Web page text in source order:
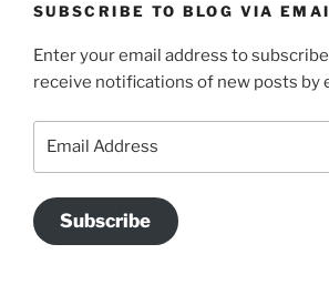
SUBSCRIBE TO BLOG VIA
Enter your email address to
receive notifications of new posts by
Subscribe